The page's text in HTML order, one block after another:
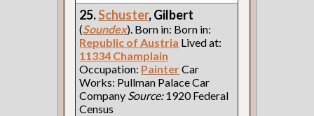
25.Schuster, Gilbert
(Soundex). Born in: Born in:
Republic of Austria Lived at:
11334 Champlain
Occupation: PainterCar
Works: Pullman Palace Car
Company Source:1920 Federal
Census